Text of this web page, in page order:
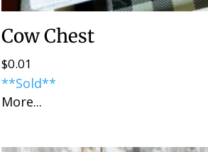
Cow Chest
$0.01
**Sold**
More...